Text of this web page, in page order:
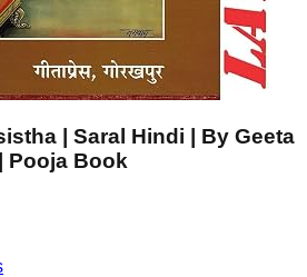
| Saral Hindi | By Geeta
Pooja Book